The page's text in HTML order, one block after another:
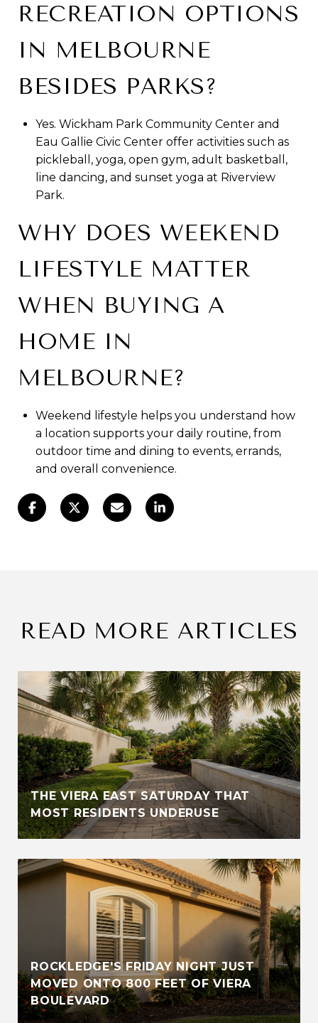
RECREATION OPTIONS
IN MELBOURNE
BESIDES PARKS?
Yes. Wickham Park Community Center and
Eau Gallie Civic Center offer activities such as
pickleball, yoga, open gym, adult basketball,
line dancing, and sunset yoga at Riverview
Park.
WHY DOES WEEKEND
LIFESTYLE MATTER
WHEN BUYING A
HOME IN
MELBOURNE?
Weekend lifestyle helps you understand how
a location supports your daily routine, from
outdoor time and dining to events, errands,
and overall convenience.
READ MORE ARTICLES
THE VIERA EAST SATURDAY THAT
MOST RESIDENTS UNDERUSE
ROCKLEDGE'S FRIDAY NIGHT JUST
MOVED ONTO 800 FEET OF VIERA
BOULEVARD